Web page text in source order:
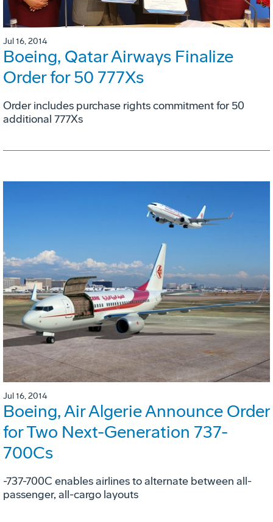
Jul 16, 2014
Boeing, Qatar Airways Finalize
Order for 50 777Xs
Order includes purchase rights commitment for 50
additional 777Xs
Jul 16, 2014
Boeing, Air Algerie Announce Order
for Two Next-Generation 737-
700Cs
-737-700C enables airlines to alternate between all-
passenger, all-cargo layouts